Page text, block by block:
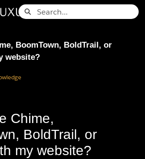
Search
BoomTown, BoldTrail, or
website?
Chime,
BoldTrail, or
my website?